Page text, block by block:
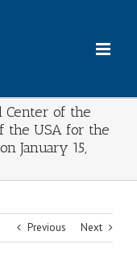
Center of the
the USA for the
January 15,
Previous Next